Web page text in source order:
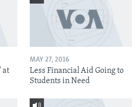
at
MAY 27, 2016
Less Financial Aid Going to
Students in Need